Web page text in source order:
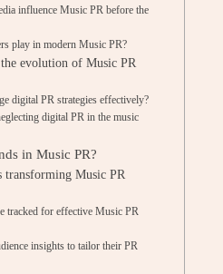
influence Music PR before the
play in modern Music PR?
evolution of Music PR
digital PR strategies effectively?
digital PR in the music
in Music PR?
transforming Music PR
tracked for effective Music PR
insights to tailor their PR